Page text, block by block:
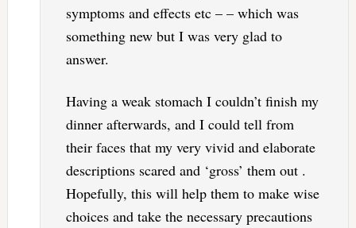
symptoms and effects etc – – which was
something new but I was very glad to
answer.
Having a weak stomach I couldn’t finish my
dinner afterwards, and I could tell from
their faces that my very vivid and elaborate
descriptions scared and ‘gross’ them out .
Hopefully, this will help them to make wise
choices and take the necessary precautions